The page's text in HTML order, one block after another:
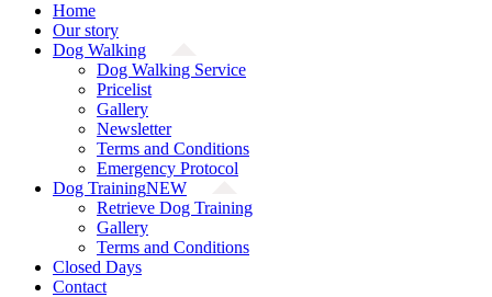
Home
Our story
Dog Walking
Dog Walking Service
Pricelist
Gallery
Newsletter
Terms and Conditions
Emergency Protocol
Dog TrainingNEW
Retrieve Dog Training
Gallery
Terms and Conditions
Closed Days
Contact